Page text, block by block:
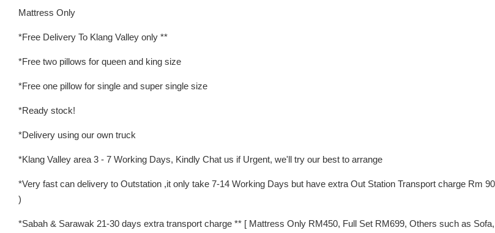
Mattress Only
*Free Delivery To Klang Valley only **
*Free two pillows for queen and king size
*Free one pillow for single and super single size
*Ready stock!
*Delivery using our own truck
*Klang Valley area 3 - 7 Working Days, Kindly Chat us if Urgent, we'll try our best to arrange
*Very fast can delivery to Outstation ,it only take 7-14 Working Days but have extra Out Station Transport charge Rm
)
*Sabah & Sarawak 21-30 days extra transport charge ** [ Mattress Only RM450, Full Set RM699, Others such as